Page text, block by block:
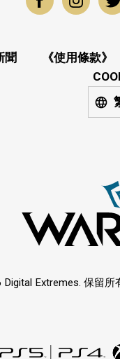
聞 《使用條款》
Extremes. 保留所